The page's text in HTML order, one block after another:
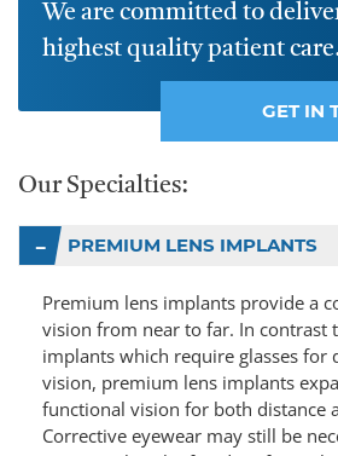
We are committed to
highest quality patient
GET IN
Our Specialties:
PREMIUM LENS IMPLANTS
Premium lens implants provide a
vision from near to far. In contrast
implants which require glasses for
vision, premium lens implants
functional vision for both distance
Corrective eyewear may still be